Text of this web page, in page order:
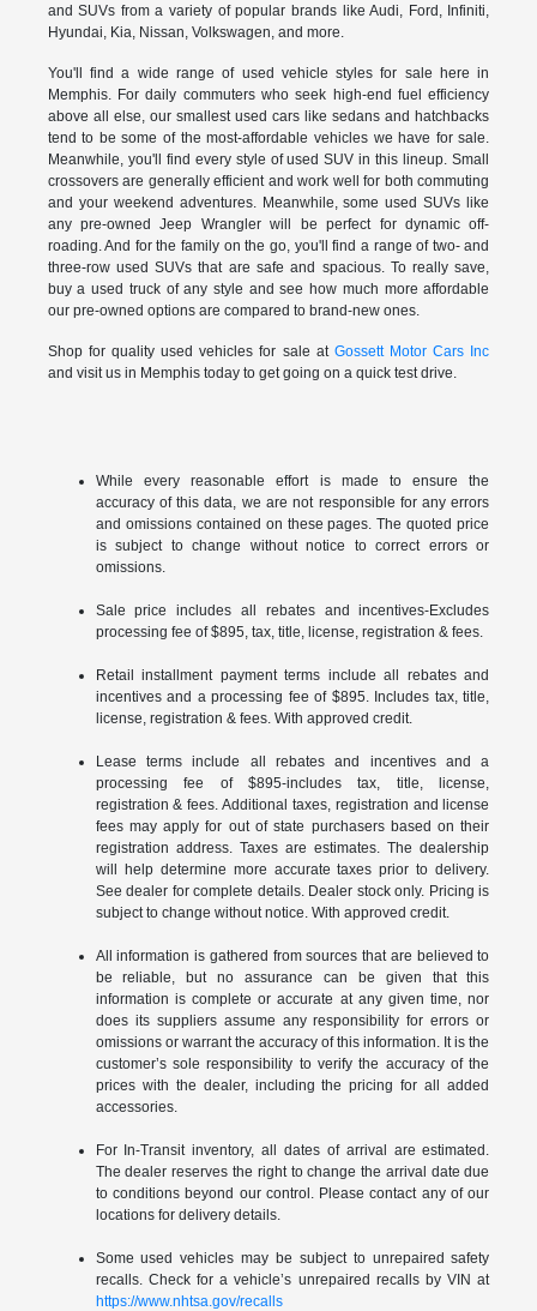
and SUVs from a variety of popular brands like Audi, Ford, Infiniti,
Hyundai, Kia, Nissan, Volkswagen, and more.
You'll find a wide range of used vehicle styles for sale here in
Memphis. For daily commuters who seek high-end fuel efficiency
above all else, our smallest used cars like sedans and hatchbacks
tend to be some of the most-affordable vehicles we have for sale.
Meanwhile, you'll find every style of used SUV in this lineup. Small
crossovers are generally efficient and work well for both commuting
and your weekend adventures. Meanwhile, some used SUVs like
any pre-owned Jeep Wrangler will be perfect for dynamic off-
roading. And for the family on the go, you'll find a range of two- and
three-row used SUVs that are safe and spacious. To really save,
buy a used truck of any style and see how much more affordable
our pre-owned options are compared to brand-new ones.
Shop for quality used vehicles for sale at Gossett Motor Cars Inc
and visit us in Memphis today to get going on a quick test drive.
While every reasonable effort is made to ensure the
accuracy of this data, we are not responsible for any errors
and omissions contained on these pages. The quoted price
is subject to change without notice to correct errors or
omissions.
Sale price includes all rebates and incentives-Excludes
processing fee of $895, tax, title, license, registration & fees.
Retail installment payment terms include all rebates and
incentives and a processing fee of $895. Includes tax, title,
license, registration & fees. With approved credit.
Lease terms include all rebates and incentives and a
processing fee of $895-includes tax, title, license,
registration & fees. Additional taxes, registration and license
fees may apply for out of state purchasers based on their
registration address. Taxes are estimates. The dealership
will help determine more accurate taxes prior to delivery.
See dealer for complete details. Dealer stock only. Pricing is
subject to change without notice. With approved credit.
All information is gathered from sources that are believed to
be reliable, but no assurance can be given that this
information is complete or accurate at any given time, nor
does its suppliers assume any responsibility for errors or
omissions or warrant the accuracy of this information. It is the
customer’s sole responsibility to verify the accuracy of the
prices with the dealer, including the pricing for all added
accessories.
For In-Transit inventory, all dates of arrival are estimated.
The dealer reserves the right to change the arrival date due
to conditions beyond our control. Please contact any of our
locations for delivery details.
Some used vehicles may be subject to unrepaired safety
recalls. Check for a vehicle’s unrepaired recalls by VIN at
https://www.nhtsa.gov/recalls